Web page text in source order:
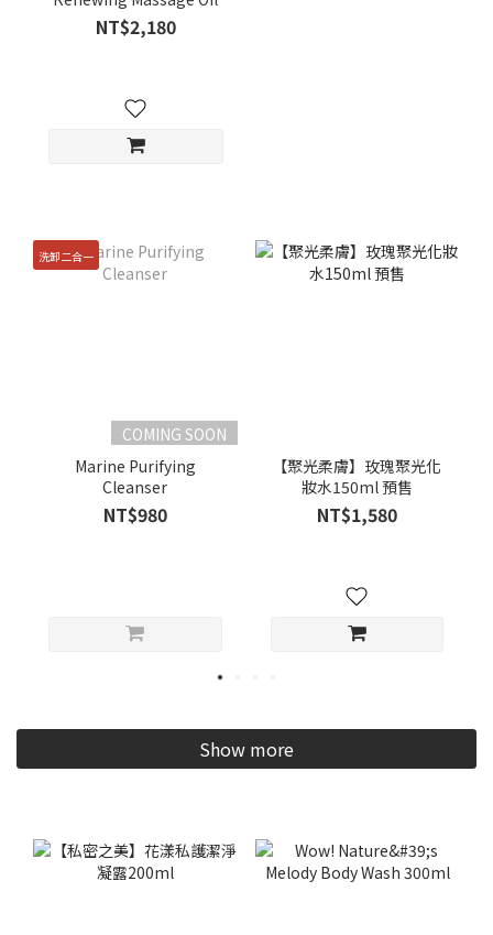
NT$2,180
洗卸二合一
COMING SOON
Marine Purifying
Cleanser
NT$980
【聚光柔膚】玫瑰聚光化
妝水150ml 預售
NT$1,580
Show more